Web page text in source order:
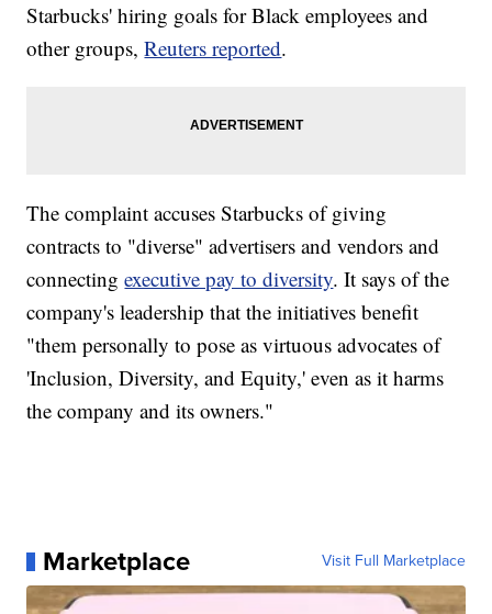
Starbucks' hiring goals for Black employees and
other groups,Reuters reported.
The complaint accuses Starbucks of giving
contracts to "diverse" advertisers and vendors and
connectingexecutive pay to diversity. It says of the
company's leadership that the initiatives benefit
"them personally to pose as virtuous advocates of
'Inclusion, Diversity, and Equity,' even as it harms
the company and its owners."
Marketplace Visit Full Marketplace